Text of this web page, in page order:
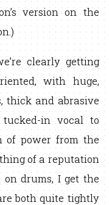
version on the
clearly getting
with huge,
thick and abrasive
in vocal to
of power from the
of a reputation
drums, I get the
both quite tightly